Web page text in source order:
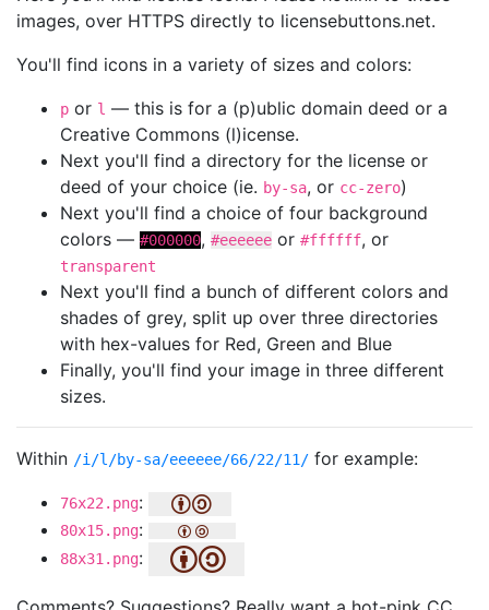
images, over HTTPS directly to licensebuttons.net.
You'll find icons in a variety of sizes and colors:
p or l — this is for a (p)ublic domain deed or a
Creative Commons (l)icense.
Next you'll find a directory for the license or
deed of your choice (ie. by-sa, or cc-zero)
Next you'll find a choice of four background
colors — #000000, #eeeeee or #ffffff, or
transparent
Next you'll find a bunch of different colors and
shades of grey, split up over three directories
with hex-values for Red, Green and Blue
Finally, you'll find your image in three different
sizes.
Within /i/l/by-sa/eeeeee/66/22/11/ for example:
76x22.png:
80x15.png:
88x31.png: